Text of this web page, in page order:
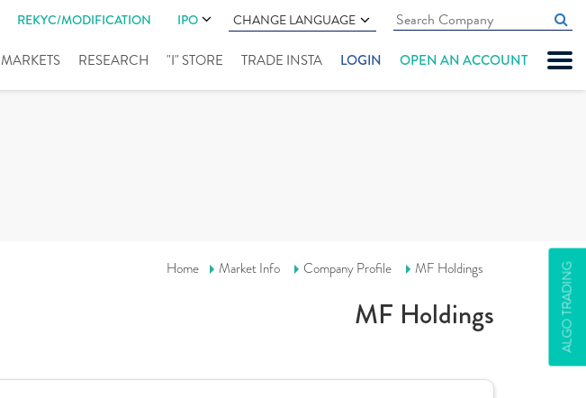
REKYC/MODIFICATION IPO CHANGE LANGUAGE
MARKETS RESEARCH "I" STORE TRADE INSTA LOGIN OPEN AN ACCOUNT
ALGO TRADING
Home Market Info Company Profile MF Holdings
MF Holdings